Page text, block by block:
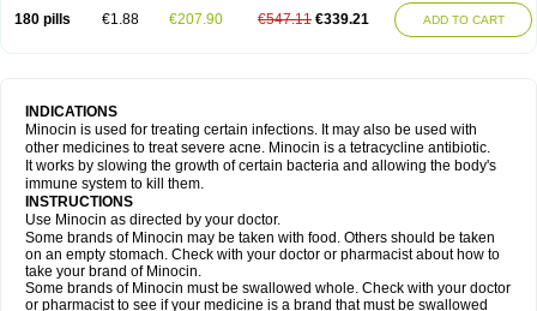
180 pills €1.88 €207.90 €547.11 €339.21 ADD TO CART
INDICATIONS
Minocin is used for treating certain infections. It may also be used with
other medicines to treat severe acne. Minocin is a tetracycline antibiotic.
It works by slowing the growth of certain bacteria and allowing the body's
immune system to kill them.
INSTRUCTIONS
Use Minocin as directed by your doctor.
Some brands of Minocin may be taken with food. Others should be taken
on an empty stomach. Check with your doctor or pharmacist about how to
take your brand of Minocin.
Some brands of Minocin must be swallowed whole. Check with your doctor
or pharmacist to see if your medicine is a brand that must be swallowed